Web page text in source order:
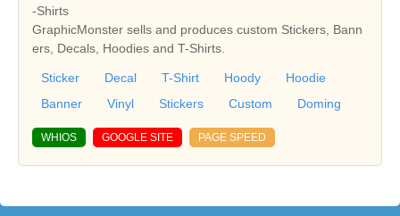
-Shirts
GraphicMonster sells and produces custom Stickers, Bann
ers, Decals, Hoodies and T-Shirts.
Sticker Decal T-Shirt Hoody
Hoodie
Banner
Vinyl Stickers Custom Doming
WHIOS GOOGLE SITE PAGE SPEED